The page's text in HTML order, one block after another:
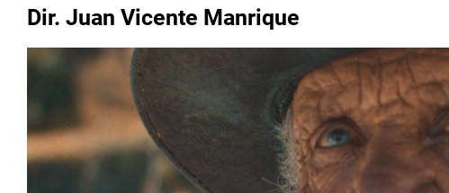
Dir. Juan Vicente Manrique